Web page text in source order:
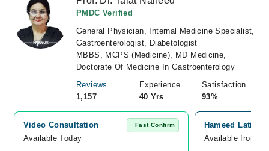
PMDC Verified
General Physician, Internal Medicine Specialist,
Gastroenterologist, Diabetologist
MBBS, MCPS (Medicine), MD Medicine,
Doctorate Of Medicine In Gastroenterology
Reviews
1,157
Experience
40 Yrs
Satisfaction
93%
Video Consultation Fast Confirm
Available Today
Hameed Latif
Available from